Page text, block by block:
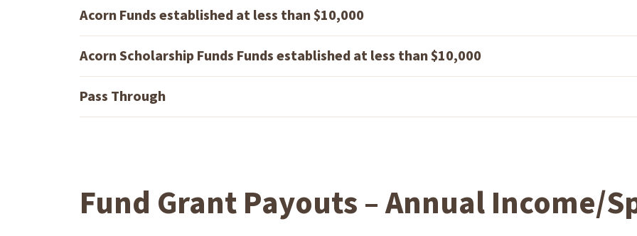
Acorn Funds established at less than $10,000
Acorn Scholarship Funds Funds established at less than $10,000
Pass Through
Fund Grant Payouts – Annual Income/